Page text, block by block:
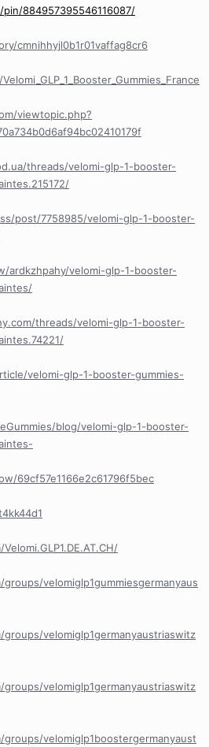
884957395546116087/
cmnihhyjl0b1r01vaffag8cr6
viewtopic.php?
threads/velomi-glp-1-booster-
post/7758985/velomi-glp-1-booster-
ardkzhpahy/velomi-glp-1-booster-
threads/velomi-glp-1-booster-
velomi-glp-1-booster-gummies-
blog/velomi-glp-1-booster-
69cf57e1166e2c61796f5bec
velomiglp1gummiesgermanyaus
velomiglp1germanyaustriaswitz
velomiglp1germanyaustriaswitz
velomiglp1boostergermanyaust